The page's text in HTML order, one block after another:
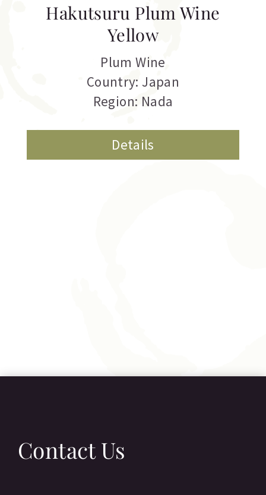
Hakutsuru Plum Wine
Yellow
Plum Wine
Country: Japan
Region: Nada
Details
Contact Us